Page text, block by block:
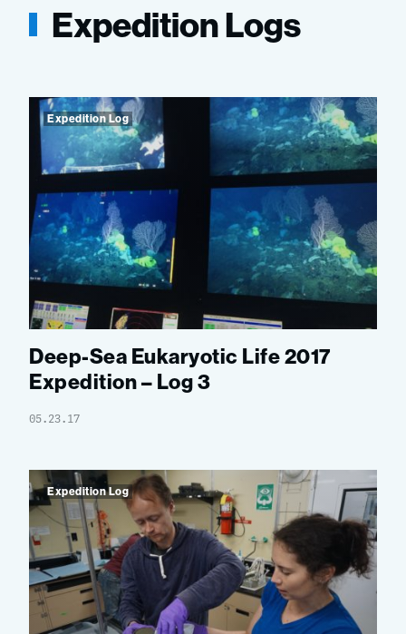
Expedition Logs
Expedition Log
Deep-Sea Eukaryotic Life 2017
Expedition – Log 3
05.23.17
Expedition Log